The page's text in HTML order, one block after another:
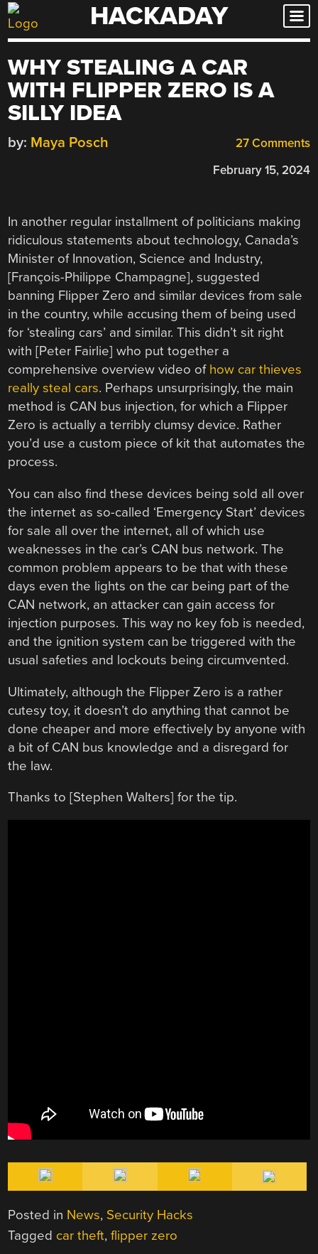
Skip
to
HACKADAY
WHY STEALING A CAR
WITH FLIPPER ZERO IS A
SILLY IDEA
27 Comments
by: Maya Posch
February 15, 2024
In another regular installment of politicians making
ridiculous statements about technology, Canada’s
Minister of Innovation, Science and Industry,
[François-Philippe Champagne], suggested
banning Flipper Zero and similar devices from sale
in the country, while accusing them of being used
for ‘stealing cars’ and similar. This didn’t sit right
with [Peter Fairlie] who put together a
comprehensive overview video of how car thieves
really steal cars. Perhaps unsurprisingly, the main
method is CAN bus injection, for which a Flipper
Zero is actually a terribly clumsy device. Rather
you’d use a custom piece of kit that automates the
process.
You can also find these devices being sold all over
the internet as so-called ‘Emergency Start’ devices
for sale all over the internet, all of which use
weaknesses in the car’s CAN bus network. The
common problem appears to be that with these
days even the lights on the car being part of the
CAN network, an attacker can gain access for
injection purposes. This way no key fob is needed,
and the ignition system can be triggered with the
usual safeties and lockouts being circumvented.
Ultimately, although the Flipper Zero is a rather
cutesy toy, it doesn’t do anything that cannot be
done cheaper and more effectively by anyone with
a bit of CAN bus knowledge and a disregard for
the law.
Thanks to [Stephen Walters] for the tip.
Posted in News, Security Hacks
Tagged car theft,flipper zero